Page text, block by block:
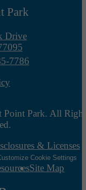
Park
Drive
7786
Park. All
& Licenses
Cookie Settings
Site Map